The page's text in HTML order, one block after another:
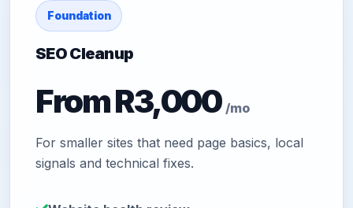
Foundation
SEO Cleanup
From R3,000/mo
For smaller sites that need page basics, local
signals and technical fixes.